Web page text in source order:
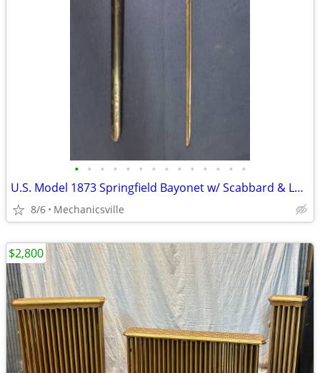
• • • • • • • • • • • • • •
U.S. Model 1873 Springfield Bayonet w/ Scabbard & Leather Hanger
8/6 Mechanicsville
$2,800